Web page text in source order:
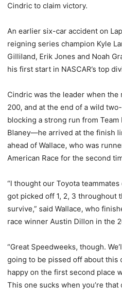
Cindric to claim victory.
An earlier six-car accident on
reigning series champion Kyle
Gilliland, Erik Jones and Noah
his first start in NASCAR’s top
Cindric was the leader when the
200, and at the end of a wild
blocking a strong run from Team
Blaney—he arrived at the finish
ahead of Wallace, who was
American Race for the second
“I thought our Toyota
got picked off 1, 2, 3 throughout
survive,” said Wallace, who
race winner Austin Dillon in the
“Great Speedweeks, though.
going to be pissed off about this
happy on the first second place
This one sucks when you’re